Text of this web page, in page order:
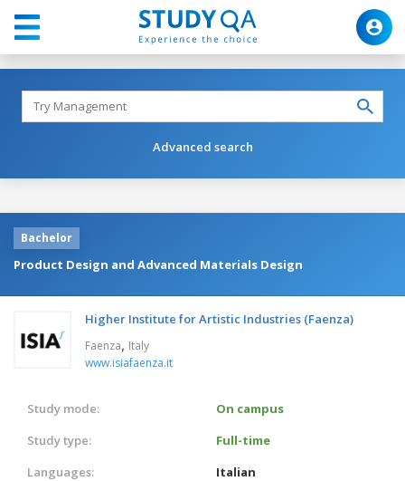
Advanced search
Bachelor
Product Design and Advanced Materials Design
Higher Institute for Artistic Industries (Faenza)
Faenza, Italy
www.isiafaenza.it
Study mode:
On campus
Study type:
Full-time
Languages:
Italian